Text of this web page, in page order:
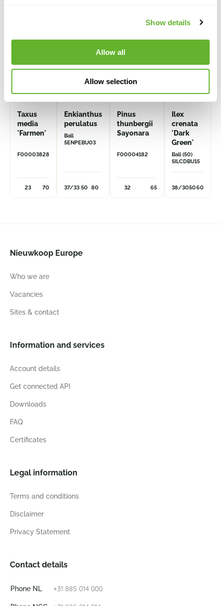
Show details
Allow all
Allow selection
Taxus
media
'Farmen'
F00003828
23 70
Enkianthus
perulatus
Ball
5ENPEBU03
37/33 50 80
Pinus
thunbergii
Sayonara
F00004182
32 65
Ilex
crenata
'Dark
Green'
Ball (50)
5ILCDBU15
38/305060
Nieuwkoop Europe
Who we are
Vacancies
Sites & contact
Information and services
Account details
Get connected API
Downloads
FAQ
Certificates
Legal information
Terms and conditions
Disclaimer
Privacy Statement
Contact details
Phone NL +31 885 014 000